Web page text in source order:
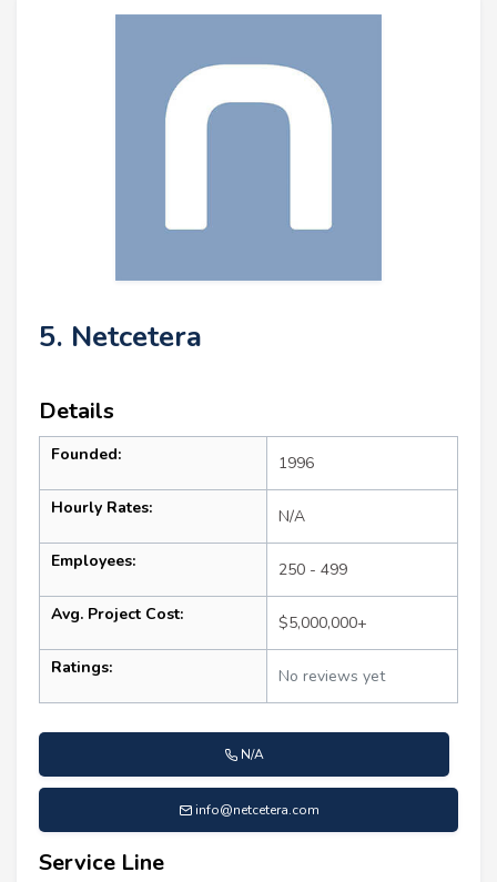
5. Netcetera
Details
Founded: 1996
Hourly Rates: N/A
Employees: 250 - 499
Avg. Project Cost: $5,000,000+
Ratings: No reviews yet
N/A
info@netcetera.com
Service Line